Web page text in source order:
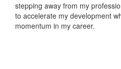
stepping away from my
to accelerate my development
momentum in my career.